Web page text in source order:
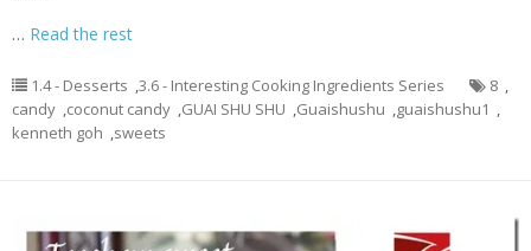
… Read the rest
1.4 - Desserts ,3.6 - Interesting Cooking Ingredients Series 8 ,
candy ,coconut candy ,GUAI SHU SHU ,Guaishushu ,guaishushu1 ,
kenneth goh ,sweets